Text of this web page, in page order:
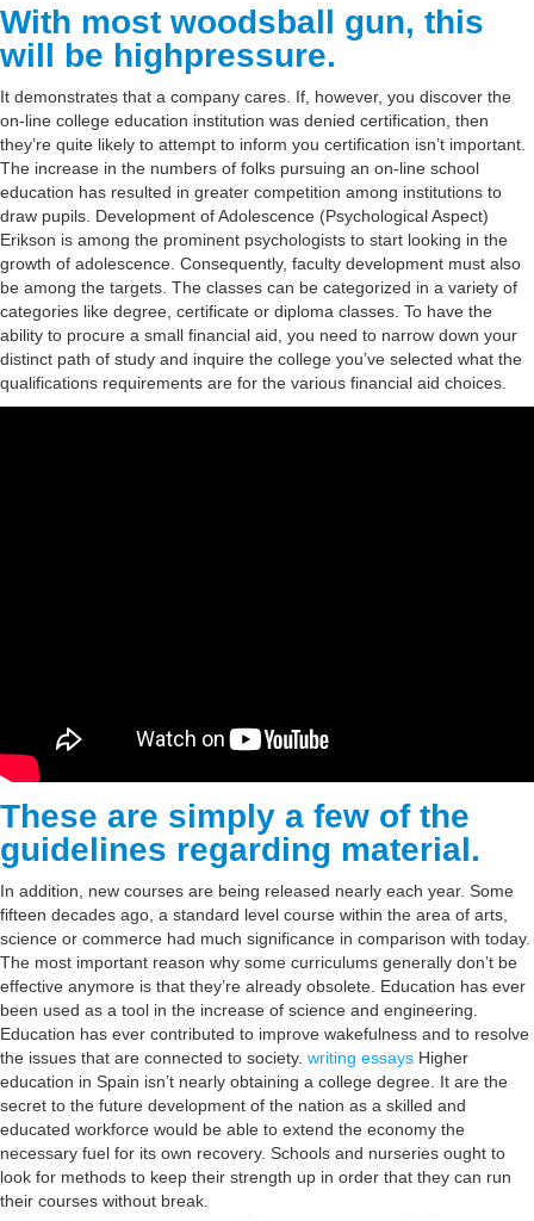
Transfer
Condominium Law
References
Contact
With most woodsball gun, this
will be highpressure.
It demonstrates that a company cares. If, however, you discover the
on-line college education institution was denied certification, then
they’re quite likely to attempt to inform you certification isn’t important.
The increase in the numbers of folks pursuing an on-line school
education has resulted in greater competition among institutions to
draw pupils. Development of Adolescence (Psychological Aspect)
Erikson is among the prominent psychologists to start looking in the
growth of adolescence. Consequently, faculty development must also
be among the targets. The classes can be categorized in a variety of
categories like degree, certificate or diploma classes. To have the
ability to procure a small financial aid, you need to narrow down your
distinct path of study and inquire the college you’ve selected what the
qualifications requirements are for the various financial aid choices.
These are simply a few of the
guidelines regarding material.
In addition, new courses are being released nearly each year. Some
fifteen decades ago, a standard level course within the area of arts,
science or commerce had much significance in comparison with today.
The most important reason why some curriculums generally don’t be
effective anymore is that they’re already obsolete. Education has ever
been used as a tool in the increase of science and engineering.
Education has ever contributed to improve wakefulness and to resolve
the issues that are connected to society. writing essays Higher
education in Spain isn’t nearly obtaining a college degree. It are the
secret to the future development of the nation as a skilled and
educated workforce would be able to extend the economy the
necessary fuel for its own recovery. Schools and nurseries ought to
look for methods to keep their strength up in order that they can run
their courses without break.